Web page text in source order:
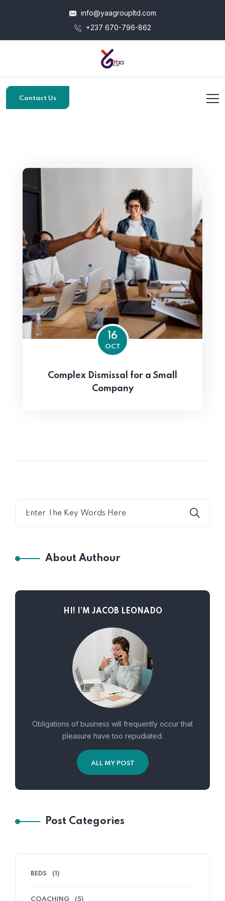
info@yaagroupltd.com
+237 670-796-862
Contact Us
16
OCT
Complex Dismissal for a Small
Company
About Authour
HI! I’M JACOB LEONADO
Obligations of business will frequently occur that
pleasure have too repudiated.
ALL MY POST
Post Categories
BEDS (1)
COACHING (5)